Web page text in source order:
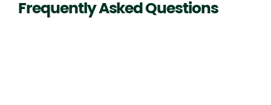
Frequently Asked Questions